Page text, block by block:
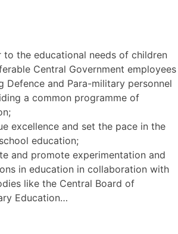
to the educational needs of children
Central Government employees
Defence and Para-military personnel
a common programme of
excellence and set the pace in the
education;
and promote experimentation and
in education in collaboration with
like the Central Board of
Education…